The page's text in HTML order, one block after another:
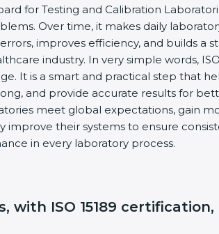
for Testing and Calibration
Over time, it makes daily
improves efficiency, and builds a
industry. In very simple words,
It is a smart and practical step that
and provide accurate results for
meet global expectations, gain
improve their systems to ensure
in every laboratory process.
with ISO 15189